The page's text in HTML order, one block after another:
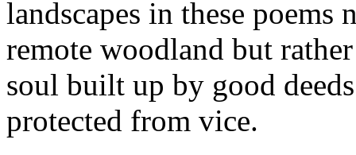
landscapes in these poems
remote woodland but
soul built up by good
protected from vice.